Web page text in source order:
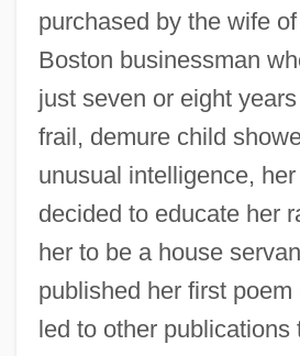
purchased by the wife
Boston businessman
just seven or eight
frail, demure child
unusual intelligence,
decided to educate her
her to be a house
published her first
led to other publications